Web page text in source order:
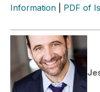
Information
PDF of